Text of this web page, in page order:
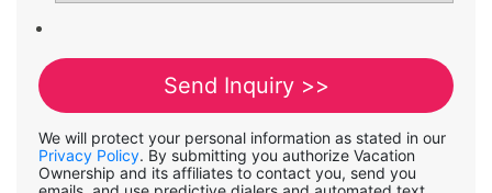
We will protect your personal information as stated in our
Privacy Policy. By submitting you authorize Vacation
Ownership and its affiliates to contact you, send you